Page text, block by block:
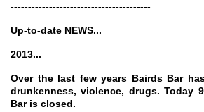
----------------------------------------
Up-to-date NEWS...
2013...
Over the last few years Bairds Bar
drunkenness, violence, drugs. Today
Bar is closed.